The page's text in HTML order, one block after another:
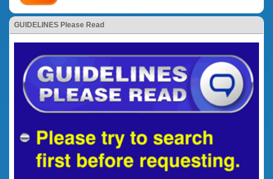
GUIDELINES Please Read